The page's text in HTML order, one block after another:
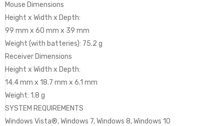
Mouse Dimensions
Height x Width x Depth:
99 mm x 60 mm x 39 mm
Weight (with batteries): 75.2 g
Receiver Dimensions
Height x Width x Depth:
14.4 mm x 18.7 mm x 6.1 mm
Weight: 1.8 g
SYSTEM REQUIREMENTS
Windows Vista®, Windows 7, Windows 8, Windows 10